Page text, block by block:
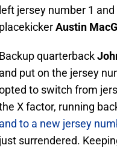
left jersey number 1
placekickerAustin
Backup quarterback
and put on the jersey
to switch from
X factor, running
and to a new jersey
just surrendered.